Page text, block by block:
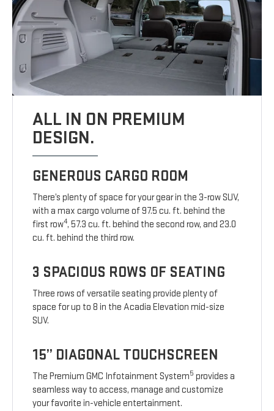
ALL IN ON PREMIUM
DESIGN.
GENEROUS CARGO ROOM
There’s plenty of space for your gear in the 3-row SUV,
with a max cargo volume of 97.5 cu. ft. behind the
first row4, 57.3 cu. ft. behind the second row, and 23.0
cu. ft. behind the third row.
3 SPACIOUS ROWS OF SEATING
Three rows of versatile seating provide plenty of
space for up to 8 in the Acadia Elevation mid-size
SUV.
15” DIAGONAL TOUCHSCREEN
The Premium GMC Infotainment System5 provides a
seamless way to access, manage and customize
your favorite in-vehicle entertainment.